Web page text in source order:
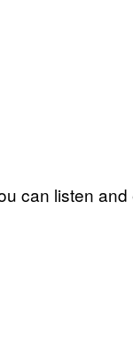
can listen